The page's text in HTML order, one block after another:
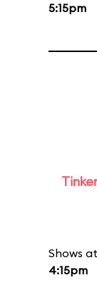
5:15pm
Shows at
4:15pm